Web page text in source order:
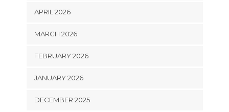
APRIL 2026
MARCH 2026
FEBRUARY 2026
JANUARY 2026
DECEMBER 2025